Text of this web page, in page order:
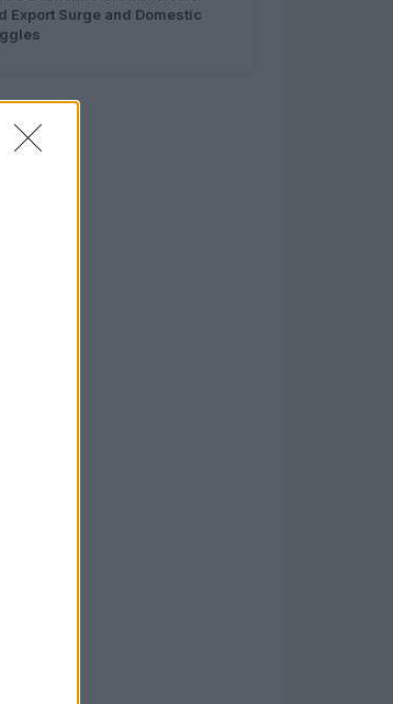
Export Surge and Domestic